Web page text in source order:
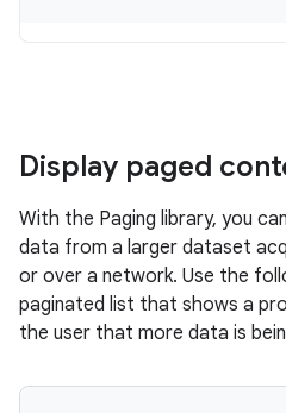
Display paged
With the Paging library, you
data from a larger dataset
or over a network. Use the
paginated list that shows a
the user that more data is